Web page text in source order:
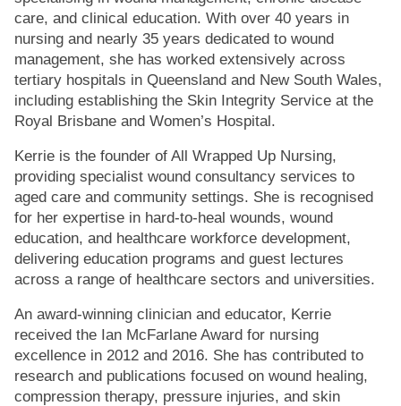
care, and clinical education. With over 40 years in
nursing and nearly 35 years dedicated to wound
management, she has worked extensively across
tertiary hospitals in Queensland and New South Wales,
including establishing the Skin Integrity Service at the
Royal Brisbane and Women’s Hospital.
Kerrie is the founder of All Wrapped Up Nursing,
providing specialist wound consultancy services to
aged care and community settings. She is recognised
for her expertise in hard-to-heal wounds, wound
education, and healthcare workforce development,
delivering education programs and guest lectures
across a range of healthcare sectors and universities.
An award-winning clinician and educator, Kerrie
received the Ian McFarlane Award for nursing
excellence in 2012 and 2016. She has contributed to
research and publications focused on wound healing,
compression therapy, pressure injuries, and skin